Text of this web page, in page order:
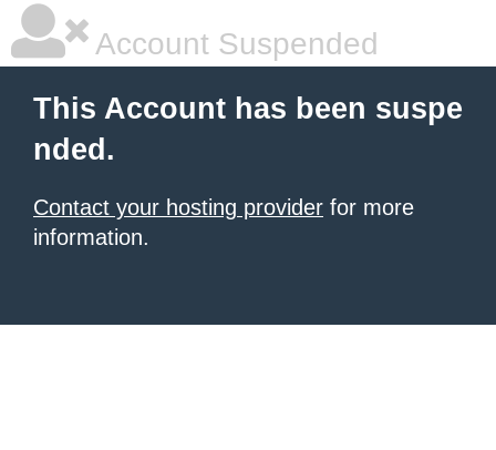
Account Suspended
This Account has been suspe
nded.
Contact your hosting provider for more
information.